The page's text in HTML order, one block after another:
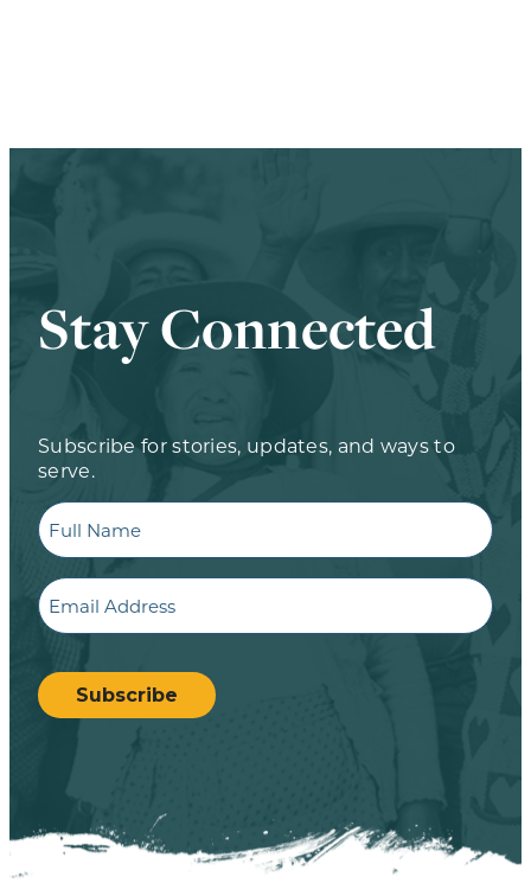
Stay Connected
Subscribe for stories, updates, and ways to
serve.
Full
Name
Email
CAPTCHA
Subscribe